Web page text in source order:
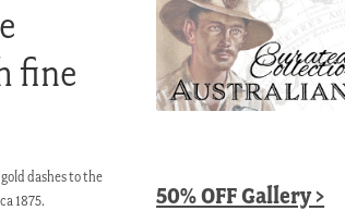
fine
dashes to the
1875.
50% OFF Gallery >